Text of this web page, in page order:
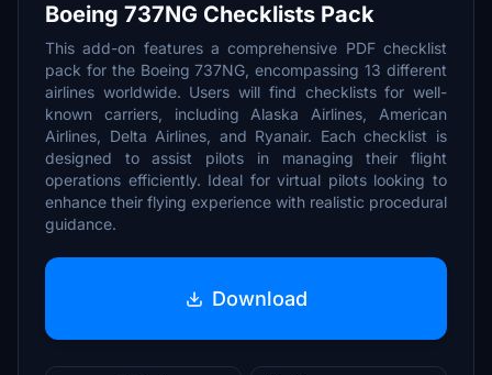
Boeing 737NG Checklists Pack
This add-on features a comprehensive PDF checklist
pack for the Boeing 737NG, encompassing 13 different
airlines worldwide. Users will find checklists for well-
known carriers, including Alaska Airlines, American
Airlines, Delta Airlines, and Ryanair. Each checklist is
designed to assist pilots in managing their flight
operations efficiently. Ideal for virtual pilots looking to
enhance their flying experience with realistic procedural
guidance.
Download